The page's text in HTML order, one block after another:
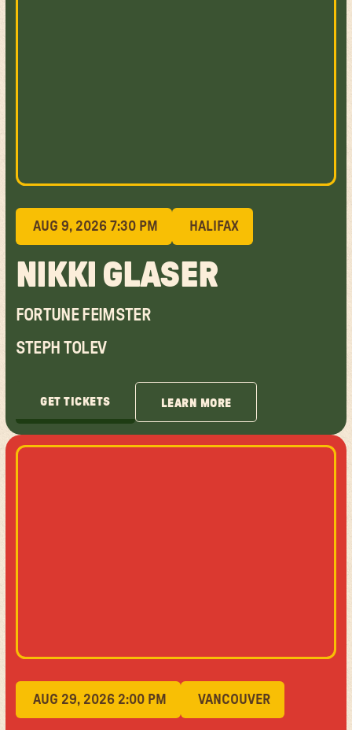
AUG 9, 2026 7:30 PM HALIFAX
NIKKI GLASER
FORTUNE FEIMSTER
STEPH TOLEV
GET TICKETS
GET TICKETS
LEARN MORE
LEARN MORE
AUG 29, 2026 2:00 PM VANCOUVER